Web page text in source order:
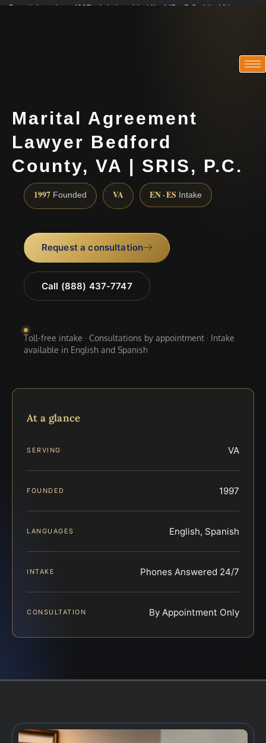
Practicing since 1997 · Admitted in VA · MD · DC · NJ · NY
Marital Agreement
Lawyer Bedford
County, VA | SRIS, P.C.
1997 Founded VA EN · ES Intake
Request a consultation
Call (888) 437-7747
Toll-free intake · Consultations by appointment · Intake
available in English and Spanish
At a glance
SERVING VA
FOUNDED 1997
LANGUAGES English, Spanish
INTAKE Phones Answered 24/7
CONSULTATION By Appointment Only